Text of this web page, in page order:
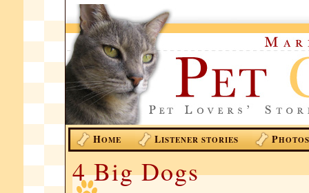
HOME LISTENER STORIES PHOTOS
4 Big Dogs